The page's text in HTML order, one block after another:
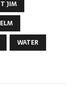
JIM
WATER